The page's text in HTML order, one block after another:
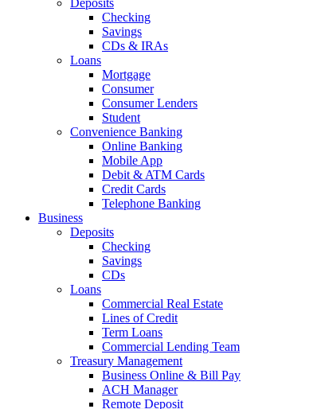
Deposits
Checking
Savings
CDs & IRAs
Loans
Mortgage
Consumer
Consumer Lenders
Student
Convenience Banking
Online Banking
Mobile App
Debit & ATM Cards
Credit Cards
Telephone Banking
Business
Deposits
Checking
Savings
CDs
Loans
Commercial Real Estate
Lines of Credit
Term Loans
Commercial Lending Team
Treasury Management
Business Online & Bill Pay
ACH Manager
Remote Deposit